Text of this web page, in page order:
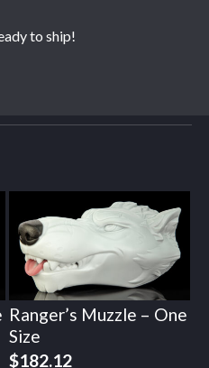
to ship!
Ranger’s Muzzle – One
Size
$182.12